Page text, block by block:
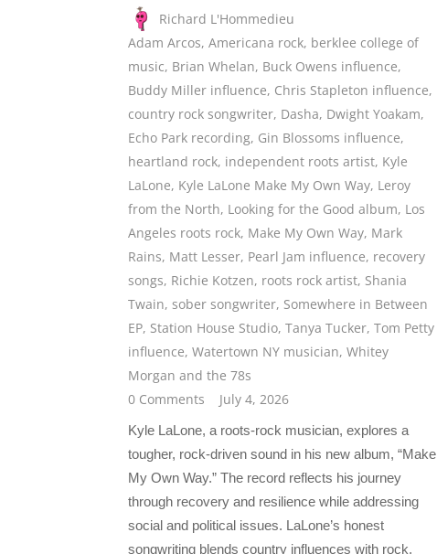
Richard L'Hommedieu
Adam Arcos, Americana rock, berklee college of
music, Brian Whelan, Buck Owens influence,
Buddy Miller influence, Chris Stapleton influence,
country rock songwriter, Dasha, Dwight Yoakam,
Echo Park recording, Gin Blossoms influence,
heartland rock, independent roots artist, Kyle
LaLone, Kyle LaLone Make My Own Way, Leroy
from the North, Looking for the Good album, Los
Angeles roots rock, Make My Own Way, Mark
Rains, Matt Lesser, Pearl Jam influence, recovery
songs, Richie Kotzen, roots rock artist, Shania
Twain, sober songwriter, Somewhere in Between
EP, Station House Studio, Tanya Tucker, Tom Petty
influence, Watertown NY musician, Whitey
Morgan and the 78s
0 Comments
July 4, 2026
Kyle LaLone, a roots-rock musician, explores a
tougher, rock-driven sound in his new album, “Make
My Own Way.” The record reflects his journey
through recovery and resilience while addressing
social and political issues. LaLone’s honest
songwriting blends country influences with rock,